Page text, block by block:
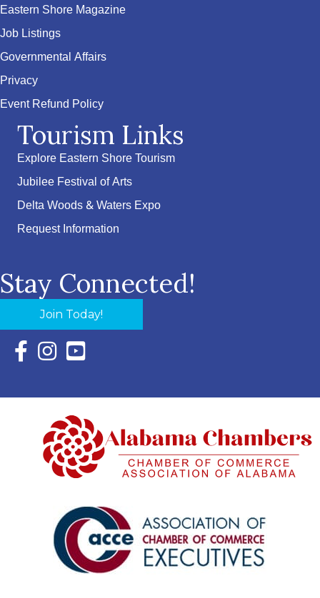
Eastern Shore Magazine
Job Listings
Governmental Affairs
Privacy
Event Refund Policy
Tourism Links
Explore Eastern Shore Tourism
Jubilee Festival of Arts
Delta Woods & Waters Expo
Request Information
Stay Connected!
Join Today!
Facebook Icon with link to Eastern Shore Chamber
Instagram Icon with link to Eastern Shore Chamber
YouTube Icon with link to Eastern Shore